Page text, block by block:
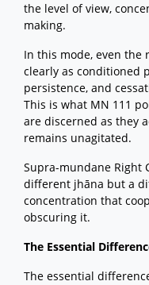
the level of view,
making.
In this mode, even the
clearly as conditioned
persistence, and
This is what MN 111
are discerned as they
remains unagitated.
Supra-mundane Right
different jhāna but a
concentration that
obscuring it.
The Essential
The essential